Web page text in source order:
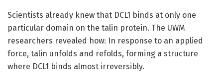
Scientists already knew that DCL1 binds at only one
particular domain on the talin protein. The UWM
researchers revealed how: In response to an applied
force, talin unfolds and refolds, forming a structure
where DCL1 binds almost irreversibly.